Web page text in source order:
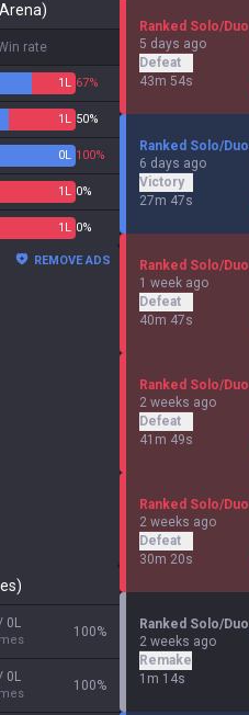
rate
1 L 67%
1 L 50%
0L 100%
1 L 0%
1 L 0%
REMOVE ADS
0L
100%
0L
100%
Ranked Solo/Duo
5 days ago
Defeat
43m 54s
Ranked Solo/Duo
6 days ago
Victory
27m 47s
Ranked Solo/Duo
1 week ago
Defeat
40m 47s
Ranked Solo/Duo
2 weeks ago
Defeat
41m 49s
Ranked Solo/Duo
2 weeks ago
Defeat
30m 20s
Ranked Solo/Duo
2 weeks ago
Remake
1m 14s